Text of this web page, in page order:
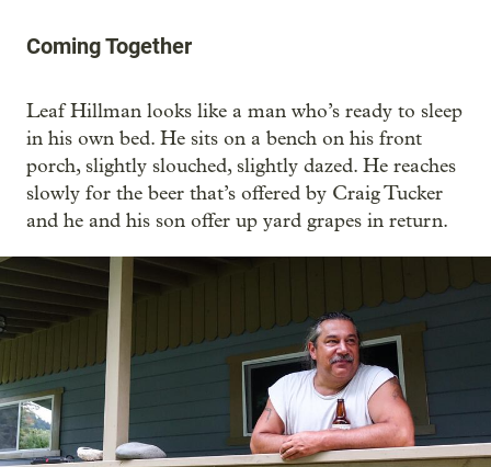
Coming Together
Leaf Hillman looks like a man who’s ready to sleep
in his own bed. He sits on a bench on his front
porch, slightly slouched, slightly dazed. He reaches
slowly for the beer that’s offered by Craig Tucker
and he and his son offer up yard grapes in return.